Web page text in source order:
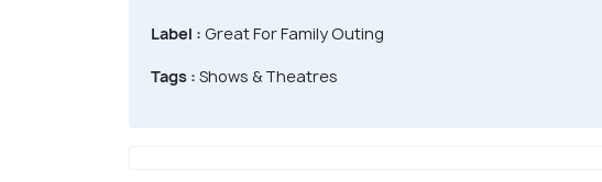
Label : Great For Family Outing
Tags : Shows & Theatres